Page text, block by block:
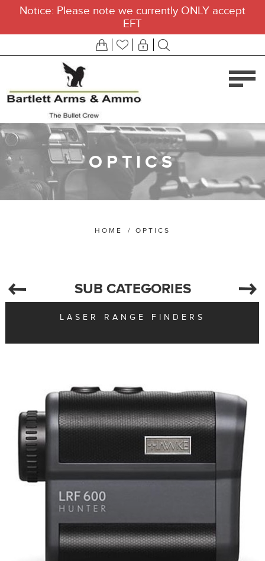
Notice: Please note we currently ONLY accept
EFT
OPTICS
HOME / OPTICS
SUB CATEGORIES
LASER RANGE FINDERS